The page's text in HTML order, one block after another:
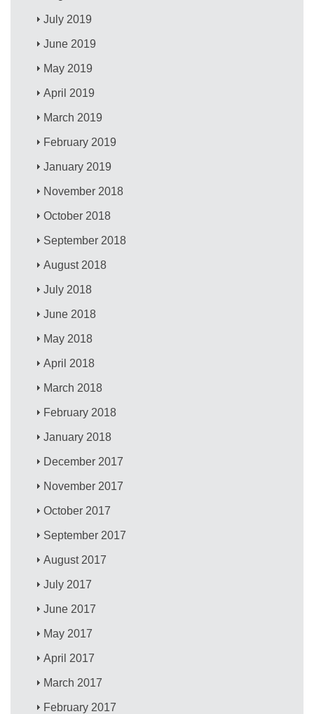
July 2019
June 2019
May 2019
April 2019
March 2019
February 2019
January 2019
November 2018
October 2018
September 2018
August 2018
July 2018
June 2018
May 2018
April 2018
March 2018
February 2018
January 2018
December 2017
November 2017
October 2017
September 2017
August 2017
July 2017
June 2017
May 2017
April 2017
March 2017
February 2017